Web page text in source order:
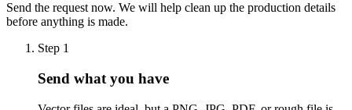
Send the request now. We will help clean up the production details
before anything is made.
Step 1
Send what you have